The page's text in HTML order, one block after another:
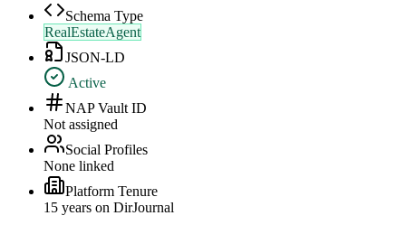
Schema Type
RealEstateAgent
JSON-LD
Active
NAP Vault ID
Not assigned
Social Profiles
None linked
Platform Tenure
15 years on DirJournal